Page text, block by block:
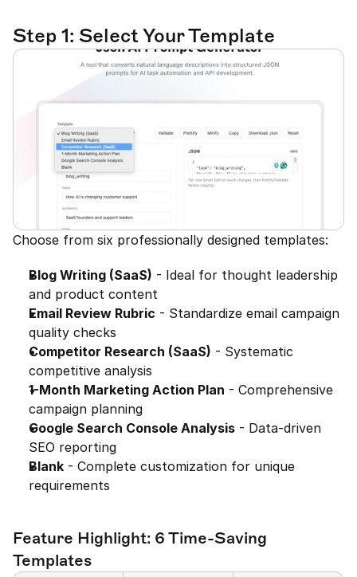
Step 1: Select Your Template
Choose from six professionally designed templates:
Blog Writing (SaaS) - Ideal for thought leadership
and product content
Email Review Rubric - Standardize email campaign
quality checks
Competitor Research (SaaS) - Systematic
competitive analysis
1-Month Marketing Action Plan - Comprehensive
campaign planning
Google Search Console Analysis - Data-driven
SEO reporting
Blank - Complete customization for unique
requirements
Feature Highlight: 6 Time-Saving
Templates